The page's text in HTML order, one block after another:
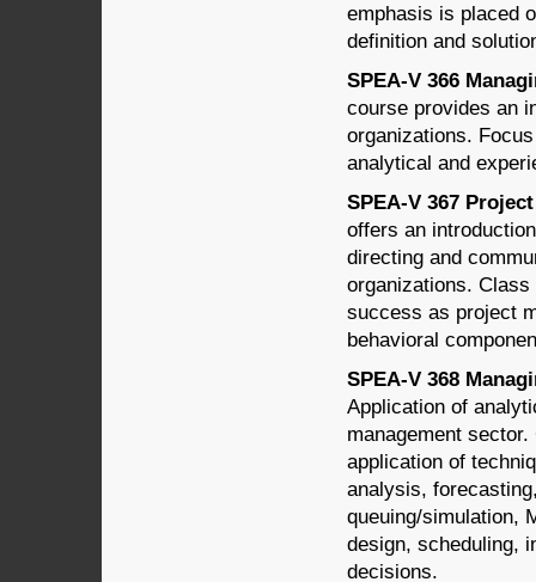
emphasis is placed
definition and
SPEA-V 366
course provides an
organizations.
analytical and
SPEA-V 367
offers an
directing and
organizations.
success as project
behavioral
SPEA-V 368
Application of
management
application of
analysis,
queuing/simulation,
design, scheduling,
decisions.